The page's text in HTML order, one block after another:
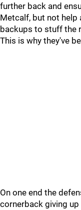
further back and
Metcalf, but not
backups to stuff the
This is why they've
On one end the
cornerback giving up